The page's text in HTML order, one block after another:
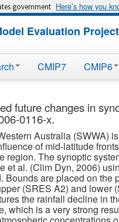
government Here’s how you
Evaluation Project
CMIP7 CMIP6
future changes in
0116-x.
Australia (SWWA)
of mid-latitude
region. The synoptic
et al. (Clim Dyn, 2006)
Bounds are placed on
(SRES A2) and
the rainfall decline in
which is a very strong